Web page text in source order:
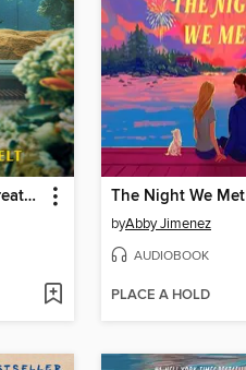
Remarkably Bright Creatures The Night We Met
byAbby Jimenez
AUDIOBOOK
PLACE A HOLD